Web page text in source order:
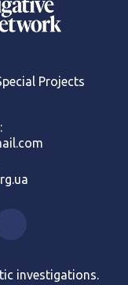
Projects
investigations.